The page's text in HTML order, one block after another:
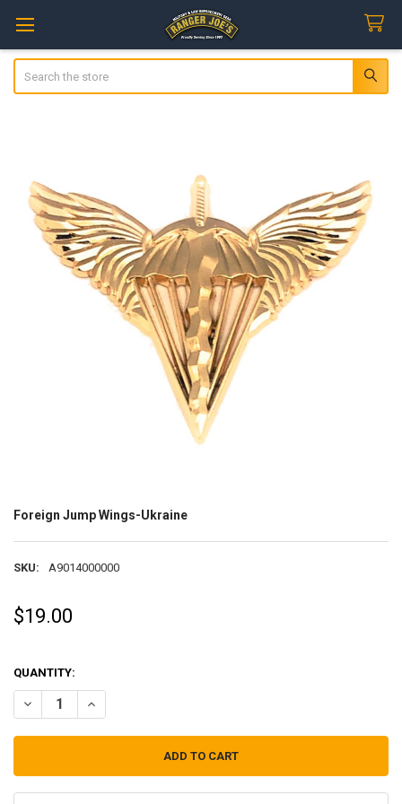
Foreign Jump Wings-Ukraine
SKU: A9014000000
$19.00
QUANTITY:
DECREASE QUANTITY OF FOREIGN JUMP WINGS-UKRAINE
INCREASE QUANTITY OF FOREIGN JUMP WINGS-UKRAINE